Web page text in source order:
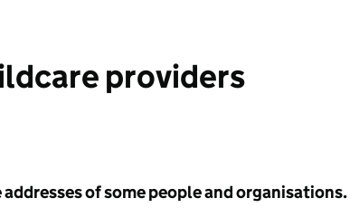
providers
of some people and organisations.